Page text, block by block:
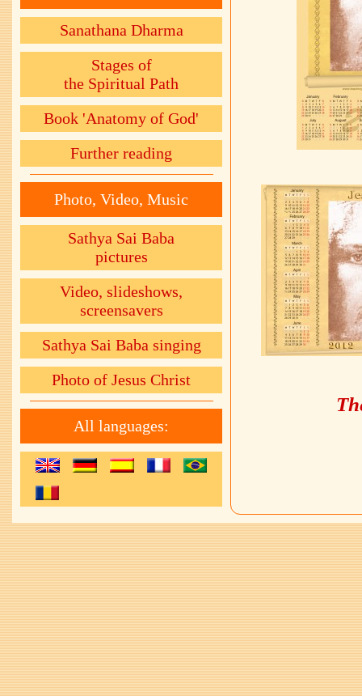
Sanathana Dharma
Stages of
the Spiritual Path
Book 'Anatomy of God'
Further reading
Photo, Video, Music
Sathya Sai Baba
pictures
Video, slideshows,
screensavers
Sathya Sai Baba singing
Photo of Jesus Christ
All languages: